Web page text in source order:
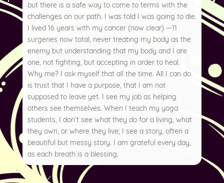
but there is a safe way to come to terms with the
challenges on our path. I was told I was going to die.
I lived 16 years with my cancer (now clear) —11
surgeries now total, never treating my body as the
enemy but understanding that my body and I are
one, not fighting, but accepting in order to heal.
Why me? I ask myself that all the time. All I can do
is trust that I have a purpose, that I am not
supposed to leave yet. I see my job as helping
others see themselves. When I teach my yoga
students, I don’t see what they do for a living, what
they own, or where they live; I see a story, often a
beautiful but messy story. I am grateful every day,
as each breath is a blessing.